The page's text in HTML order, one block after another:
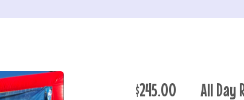
$245.00 All Day